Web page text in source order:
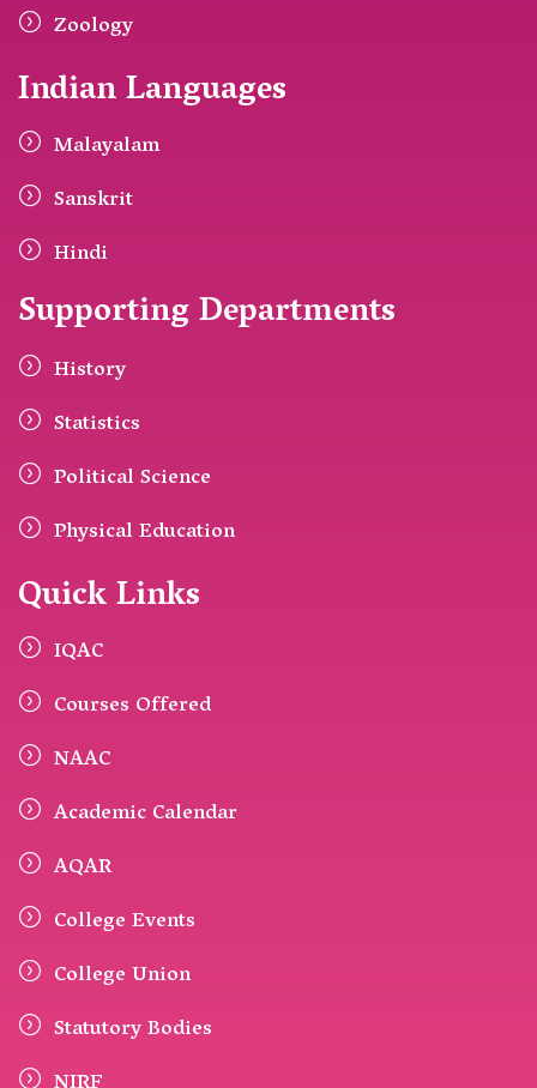
Zoology
Indian Languages
Malayalam
Sanskrit
Hindi
Supporting Departments
History
Statistics
Political Science
Physical Education
Quick Links
IQAC
Courses Offered
NAAC
Academic Calendar
AQAR
College Events
College Union
Statutory Bodies